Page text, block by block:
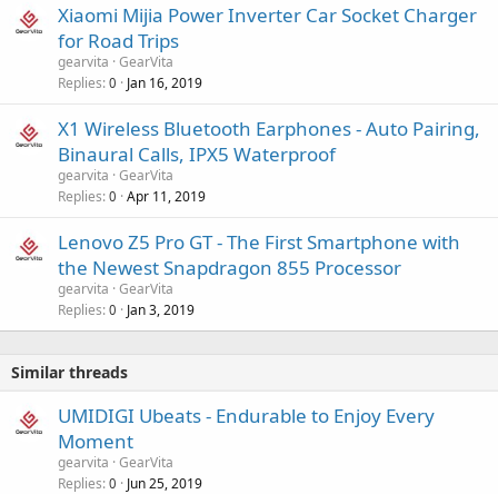
Xiaomi Mijia Power Inverter Car Socket Charger
for Road Trips
gearvita GearVita
Replies 0 Jan 16, 2019
X1 Wireless Bluetooth Earphones - Auto Pairing,
Binaural Calls, IPX5 Waterproof
gearvita GearVita
Replies 0 Apr 11, 2019
Lenovo Z5 Pro GT - The First Smartphone with
the Newest Snapdragon 855 Processor
gearvita GearVita
Replies 0 Jan 3, 2019
Similar threads
UMIDIGI Ubeats - Endurable to Enjoy Every
Moment
gearvita GearVita
Replies 0 Jun 25, 2019